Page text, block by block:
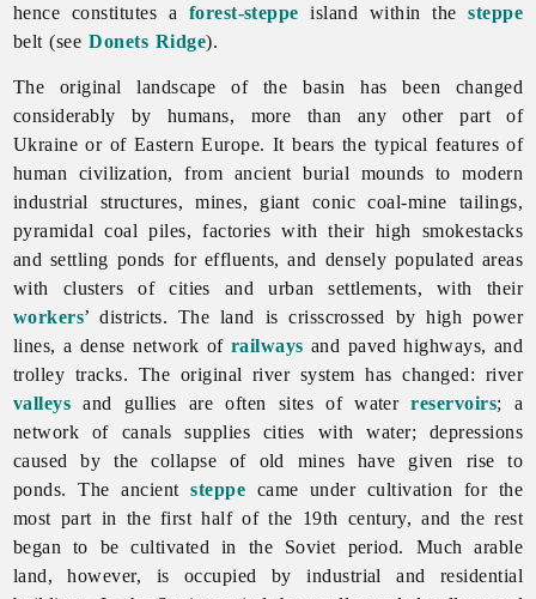
hence constitutes a forest-steppe island within thesteppe
belt (seeDonets Ridge).
The original landscape of the basin has been changed
considerably by humans, more than any other part of
Ukraine or of Eastern Europe. It bears the typical features of
human civilization, from ancient burial mounds to modern
industrial structures, mines, giant conic coal-mine tailings,
pyramidal coal piles, factories with their high smokestacks
and settling ponds for effluents, and densely populated areas
with clusters of cities and urban settlements, with their
workers’ districts. The land is crisscrossed by high power
lines, a dense network of railways and paved highways, and
trolley tracks. The original river system has changed: river
valleys and gullies are often sites of waterreservoirs; a
network of canals supplies cities with water; depressions
caused by the collapse of old mines have given rise to
ponds. The ancientsteppe came under cultivation for the
most part in the first half of the 19th century, and the rest
began to be cultivated in the Soviet period. Mucharable
land, however, is occupied by industrial and residential